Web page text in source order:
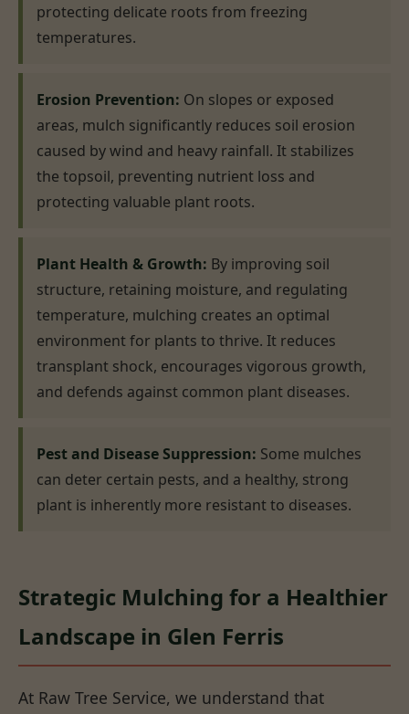
protecting delicate roots from freezing
temperatures.
Erosion Prevention: On slopes or exposed
areas, mulch significantly reduces soil erosion
caused by wind and heavy rainfall. It stabilizes
the topsoil, preventing nutrient loss and
protecting valuable plant roots.
Plant Health & Growth: By improving soil
structure, retaining moisture, and regulating
temperature, mulching creates an optimal
environment for plants to thrive. It reduces
transplant shock, encourages vigorous growth,
and defends against common plant diseases.
Pest and Disease Suppression: Some mulches
can deter certain pests, and a healthy, strong
plant is inherently more resistant to diseases.
Strategic Mulching for a Healthier
Landscape in Glen Ferris
At Raw Tree Service, we understand that